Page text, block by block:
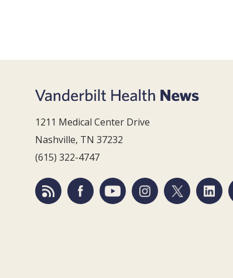
1211 Medical Center Drive
Nashville, TN 37232
(615) 322-4747